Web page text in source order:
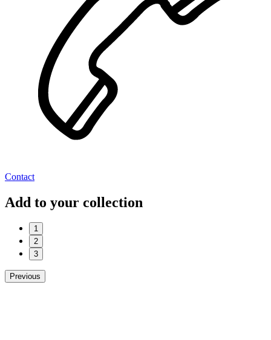
Contact
Add to your collection
1
2
3
Previous